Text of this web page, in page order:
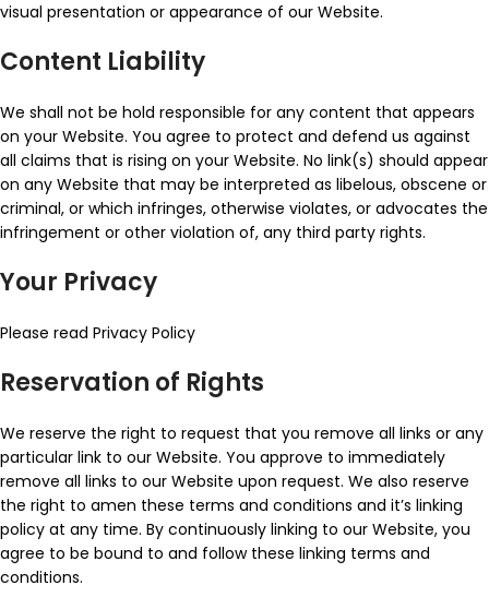
visual presentation or appearance of our Website.
Content Liability
We shall not be hold responsible for any content that appears
on your Website. You agree to protect and defend us against
all claims that is rising on your Website. No link(s) should appear
on any Website that may be interpreted as libelous, obscene or
criminal, or which infringes, otherwise violates, or advocates the
infringement or other violation of, any third party rights.
Your Privacy
Please read Privacy Policy
Reservation of Rights
We reserve the right to request that you remove all links or any
particular link to our Website. You approve to immediately
remove all links to our Website upon request. We also reserve
the right to amen these terms and conditions and it’s linking
policy at any time. By continuously linking to our Website, you
agree to be bound to and follow these linking terms and
conditions.